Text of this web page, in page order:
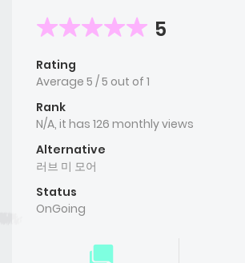
5
Rating
Average 5 /5 out of 1
Rank
N/A, it has 126 monthly views
Alternative
러브 미 모어
Status
OnGoing